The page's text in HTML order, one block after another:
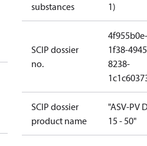
substances
1)
SCIP dossier
no.
4f955b0e-
1f38-
8238-
SCIP dossier
product name
"ASV-PV
15 - 50"